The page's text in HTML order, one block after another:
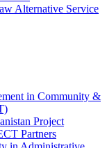
Alternative Service
in Community &
Project
Partners